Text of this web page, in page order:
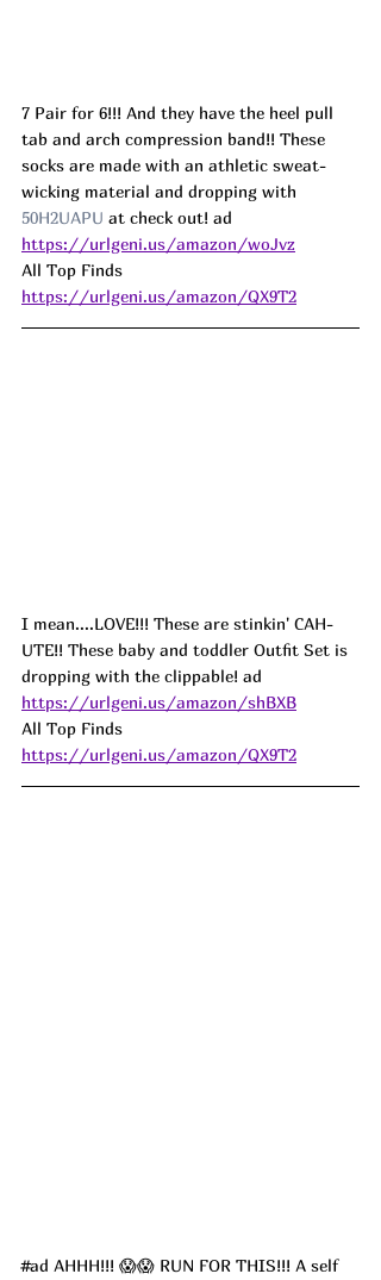
7 Pair for 6!!! And they have the heel pull
tab and arch compression band!! These
socks are made with an athletic sweat-
wicking material and dropping with
50H2UAPU at check out! ad
https://urlgeni.us/amazon/woJvz
All Top Finds
https://urlgeni.us/amazon/QX9T2
I mean....LOVE!!! These are stinkin' CAH-
UTE!! These baby and toddler Outfit Set is
dropping with the clippable! ad
https://urlgeni.us/amazon/shBXB
All Top Finds
https://urlgeni.us/amazon/QX9T2
#ad AHHH!!! 😱😱 RUN FOR THIS!!! A self